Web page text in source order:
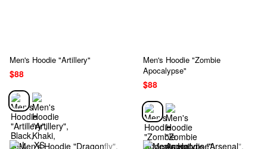
Men's Hoodie "Artillery"
$88
Men's Hoodie "Zombie
Apocalypse"
$88